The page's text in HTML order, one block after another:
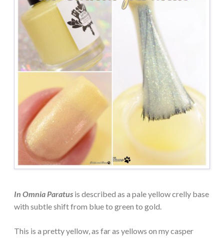
In Omnia Paratus is described as a pale yellow crelly base
with subtle shift from blue to green to gold.
This is a pretty yellow, as far as yellows on my casper